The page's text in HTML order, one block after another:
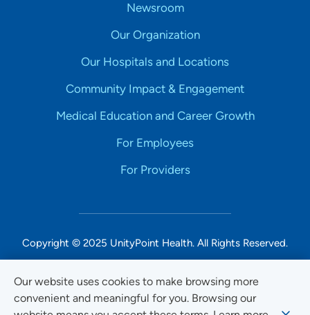
Our website uses cookies to make browsing more
convenient and meaningful for you. Browsing our
Newsroom
Our Organization
Our Hospitals and Locations
Community Impact & Engagement
Medical Education and Career Growth
For Employees
For Providers
Copyright © 2025 UnityPoint Health. All Rights Reserved.
Non-Discrimination Accessibility Notice
Privacy